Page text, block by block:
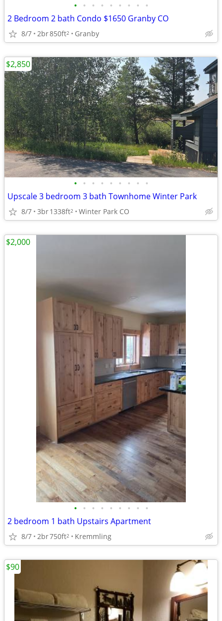
• • • • • • • • •
2 Bedroom 2 bath Condo $1650 Granby CO
8/7 2br850ft2 Granby
• • • • • • • • •
Upscale 3 bedroom 3 bath Townhome Winter Park
8/7 3br1338ft2 Winter Park CO
$2,850
• • • • • • • • •
2 bedroom 1 bath Upstairs Apartment
8/7 2br750ft2 Kremmling
$2,000
$90